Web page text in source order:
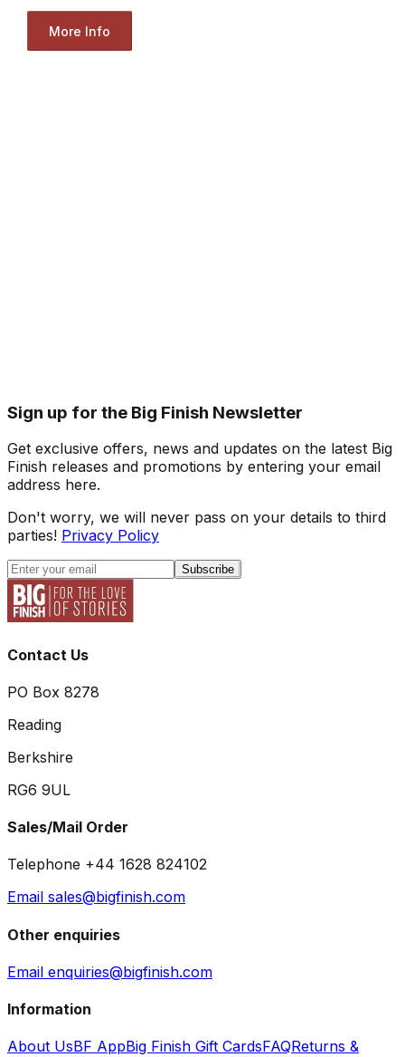
More Info
Sign up for the Big Finish Newsletter
Get exclusive offers, news and updates on the latest Big
Finish releases and promotions by entering your email
address here.
Don't worry, we will never pass on your details to third
parties! Privacy Policy
Subscribe
Contact Us
PO Box 8278
Reading
Berkshire
RG6 9UL
Sales/Mail Order
Telephone +44 1628 824102
Email sales@bigfinish.com
Other enquiries
Email enquiries@bigfinish.com
Information
About UsBF AppBig Finish Gift CardsFAQReturns &